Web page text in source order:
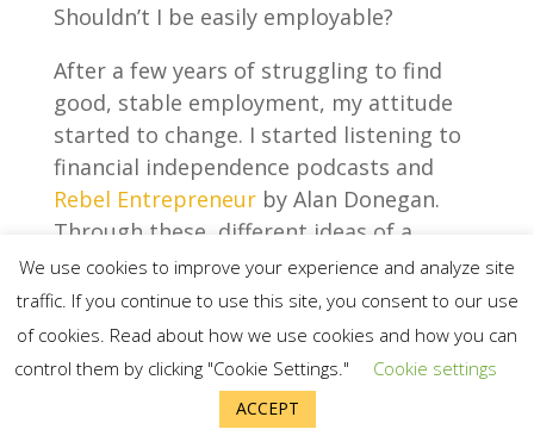
Shouldn’t I be easily employable?
After a few years of struggling to find
good, stable employment, my attitude
started to change. I started listening to
financial independence podcasts and
Rebel Entrepreneurby Alan Donegan.
Through these, different ideas of a
different life were starting to seep in.
I learned that working online as an
entrepreneur was a viable option. I was
also starting to feel like 3-5 years of
intense work to start a business was not
We use cookies to improve your experience and analyze site
traffic. If you continue to use this site, you consent to our use
of cookies. Read about how we use cookies and how you can
control them by clicking "Cookie Settings."
Cookie settings
ACCEPT